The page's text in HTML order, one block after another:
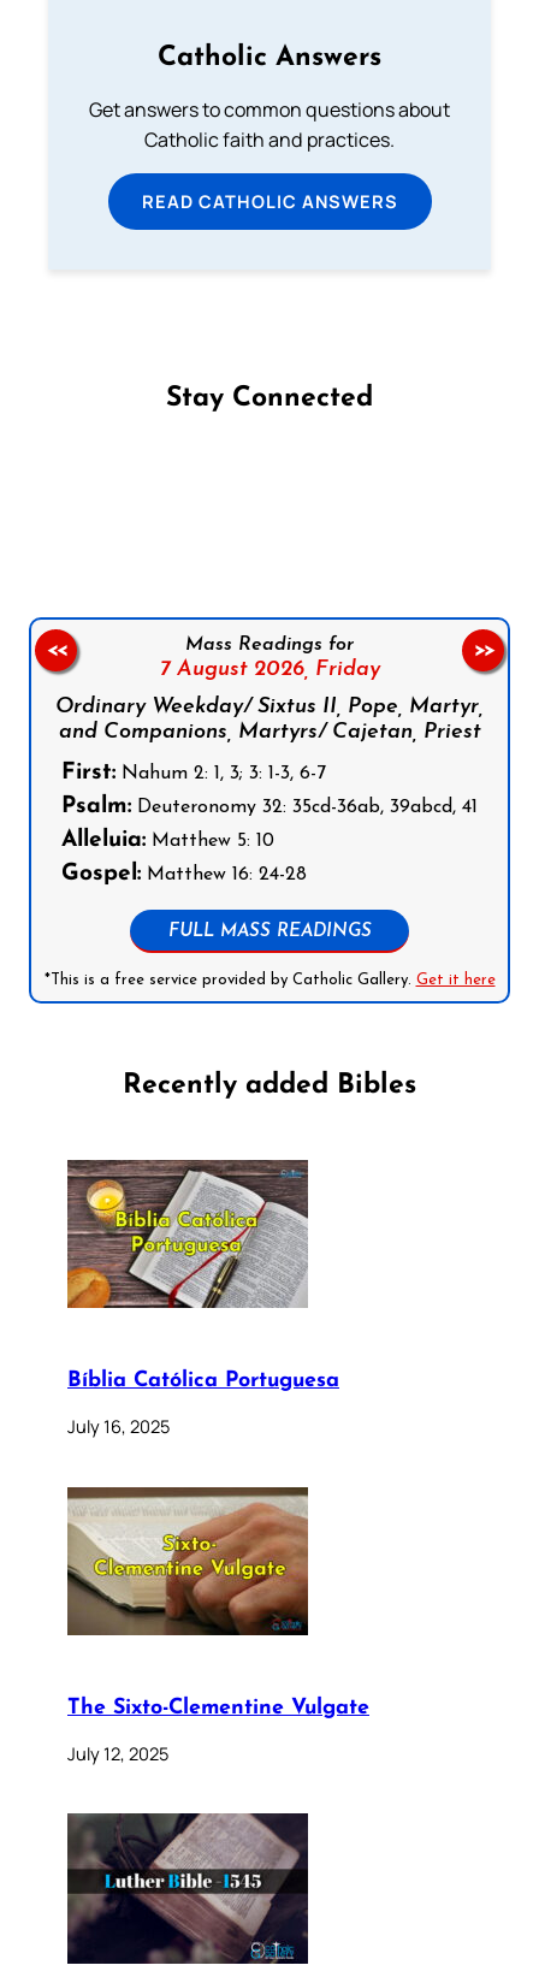
Catholic Answers
Get answers to common questions about
Catholic faith and practices.
READ CATHOLIC ANSWERS
Stay Connected
Mass Readings for
7 August 2026, Friday
Ordinary Weekday/ Sixtus II, Pope, Martyr,
and Companions, Martyrs/ Cajetan, Priest
First: Nahum 2: 1, 3; 3: 1-3, 6-7
Psalm: Deuteronomy 32: 35cd-36ab, 39abcd, 41
Alleluia: Matthew 5: 10
Gospel: Matthew 16: 24-28
FULL MASS READINGS
*This is a free service provided by Catholic Gallery. Get it here
<< >>
Recently added Bibles
Bíblia Católica Portuguesa
July 16, 2025
The Sixto-Clementine Vulgate
July 12, 2025